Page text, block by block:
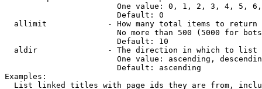
One value: 0, 1, 2, 3, 4, 5,
                        Default: 0
  allimit             - How many total items to return
No more than 500 (5000 for
                        Default: 10
  aldir               - The direction in which to list
One value: ascending,
                        Default: ascending
Examples:
List linked titles with page ids they are from,